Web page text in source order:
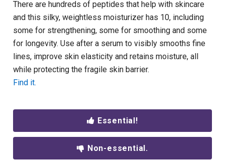
There are hundreds of peptides that help with skincare
and this silky, weightless moisturizer has 10, including
some for strengthening, some for smoothing and some
for longevity. Use after a serum to visibly smooths fine
lines, improve skin elasticity and retains moisture, all
while protecting the fragile skin barrier.
Find it.
Essential!
Non-essential.